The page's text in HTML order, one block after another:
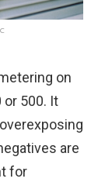
on
or 500. It
are
for